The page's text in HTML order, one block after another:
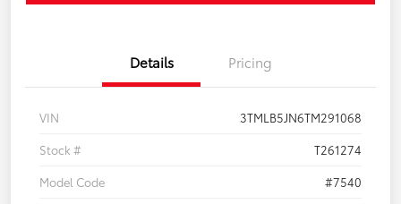
Details Pricing
VIN
3TMLB5JN6TM291068
Stock #
T261274
Model Code
#7540